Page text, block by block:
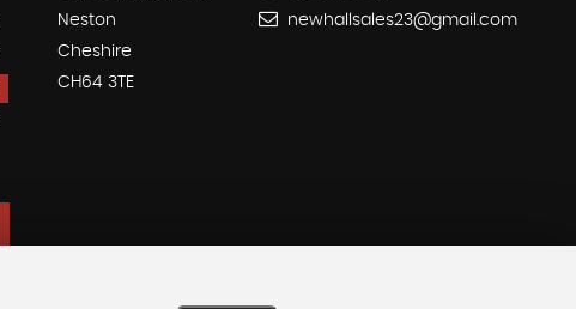
Neston
Cheshire
CH64 3TE
newhallsales23@gmail.com